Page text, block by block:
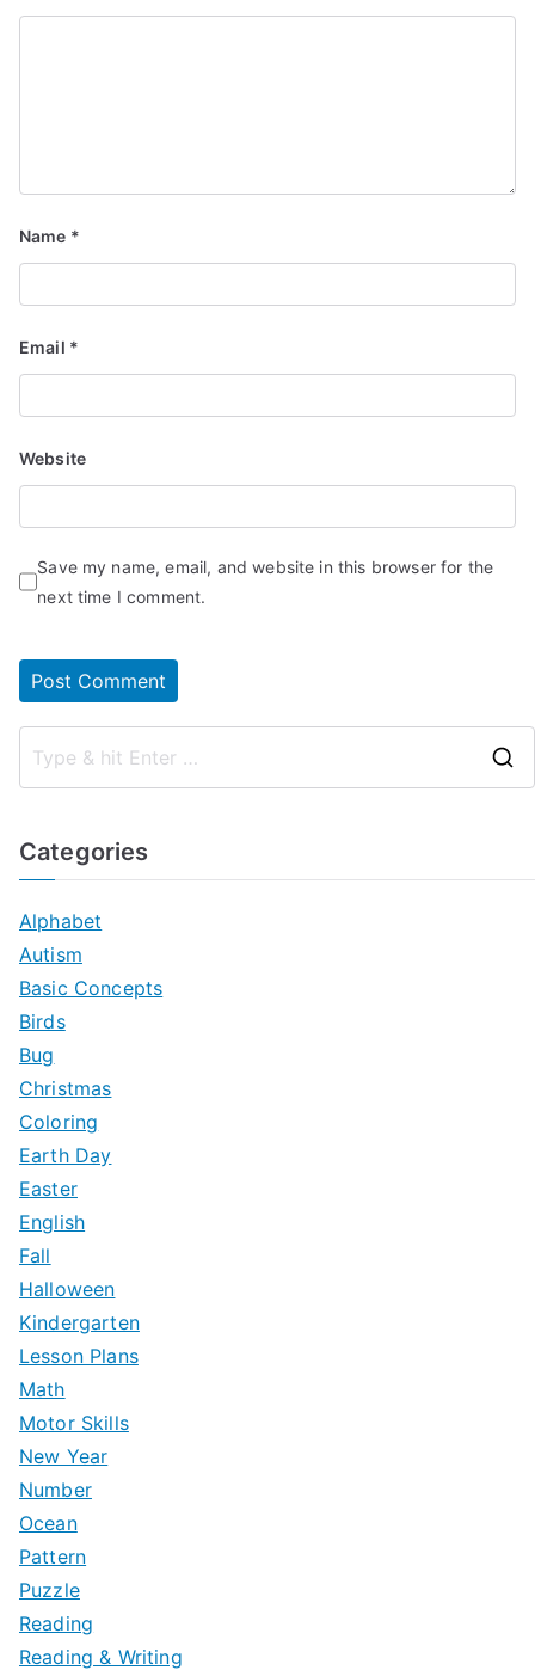
Name *
Email *
Website
Save my name, email, and website in this browser for the
next time I comment.
Categories
Alphabet
Autism
Basic Concepts
Birds
Bug
Christmas
Coloring
Earth Day
Easter
English
Fall
Halloween
Kindergarten
Lesson Plans
Math
Motor Skills
New Year
Number
Ocean
Pattern
Puzzle
Reading
Reading & Writing